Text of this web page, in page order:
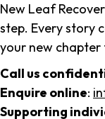
New Leaf
step. Every story
your new chapter
Call us
Enquire online:
Supporting